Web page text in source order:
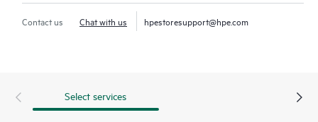
Contact us Chat with us hpestoresupport@hpe.com
Select services